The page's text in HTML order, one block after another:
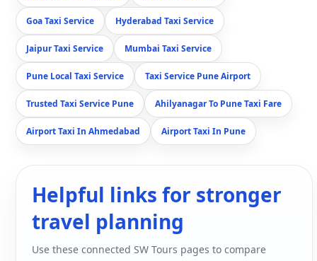
Goa Taxi Service Hyderabad Taxi Service
Jaipur Taxi Service Mumbai Taxi Service
Pune Local Taxi Service Taxi Service Pune Airport
Trusted Taxi Service Pune Ahilyanagar To Pune Taxi Fare
Airport Taxi In Ahmedabad Airport Taxi In Pune
Helpful links for stronger
travel planning
Use these connected SW Tours pages to compare